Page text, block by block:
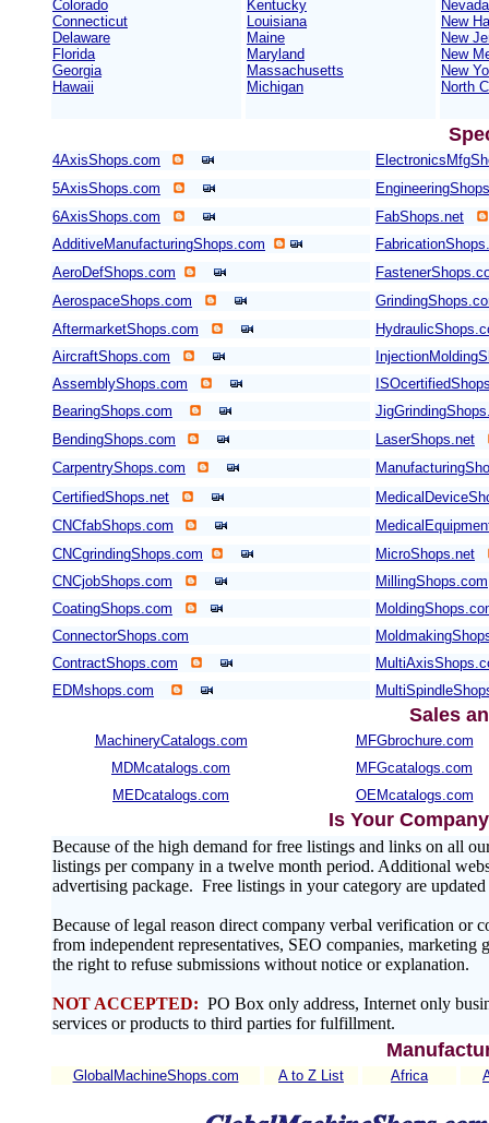
Colorado
Connecticut
Delaware
Florida
Georgia
Hawaii
Kentucky
Louisiana
Maine
Maryland
Massachusetts
Michigan
Nevada
New
New
New
New
North
4AxisShops.com
5AxisShops.com
6AxisShops.com
FabShops.net
AdditiveManufacturingShops.com
AeroDefShops.com
AerospaceShops.com
AftermarketShops.com
AircraftShops.com
AssemblyShops.com
BearingShops.com
BendingShops.com
LaserShops.net
CarpentryShops.com
CertifiedShops.net
CNCfabShops.com
CNCgrindingShops.com
MicroShops.net
CNCjobShops.com
MillingShops.com
CoatingShops.com
ConnectorShops.com
ContractShops.com
EDMshops.com
Sales
MachineryCatalogs.com
MFGbrochure.com
MDMcatalogs.com
MFGcatalogs.com
MEDcatalogs.com
OEMcatalogs.com
Is Your
Because of the high demand for free listings and links on all
listings per company in a twelve month period. Additional
advertising package. Free listings in your category are
Because of legal reason direct company verbal verification or
from independent representatives, SEO companies,
the right to refuse submissions without notice or explanation.
NOT ACCEPTED: PO Box only address, Internet only
services or products to third parties for fulfillment.
GlobalMachineShops.com A to Z List Africa